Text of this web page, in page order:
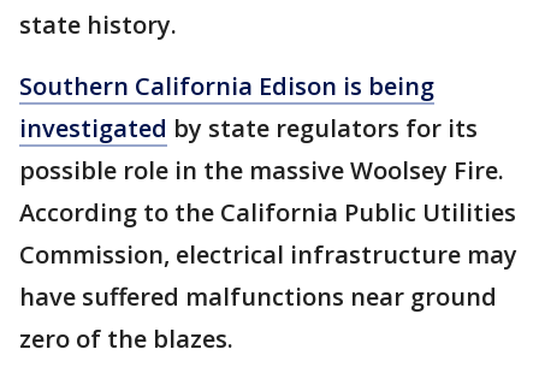
state history.
Southern California Edison is being
investigated by state regulators for its
possible role in the massive Woolsey Fire.
According to the California Public Utilities
Commission, electrical infrastructure may
have suffered malfunctions near ground
zero of the blazes.